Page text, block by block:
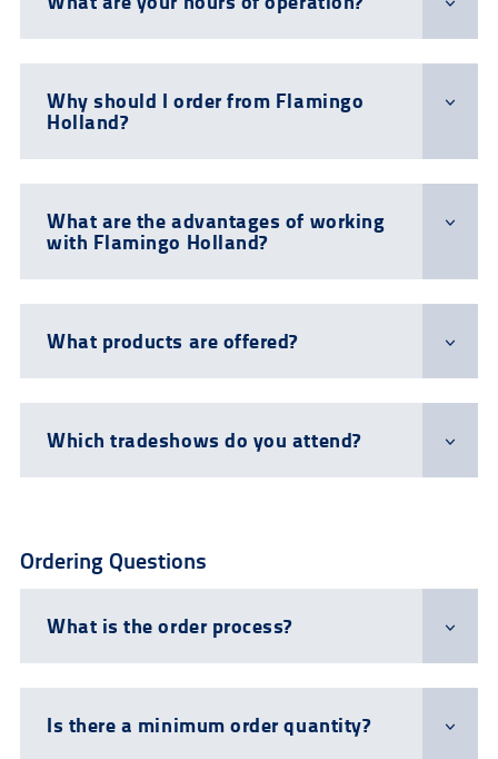
Why should I order from Flamingo
Holland?
What are the advantages of working
with Flamingo Holland?
What products are offered?
Which tradeshows do you attend?
Ordering Questions
What is the order process?
Is there a minimum order quantity?